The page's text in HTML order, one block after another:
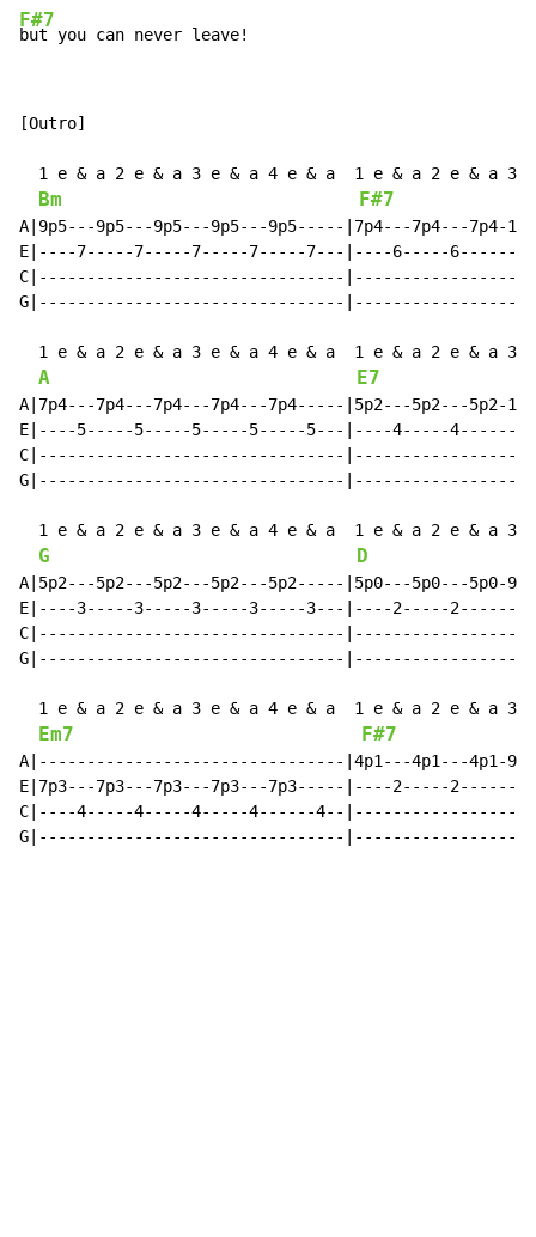
F#7
but you can never leave!
[Outro]
1 e & a 2 e & a 3 e & a 4 e & a  1 e & a 2 e & a 3
Bm F#7
A|9p5---9p5---9p5---9p5---9p5-----|7p4---7p4---
E|----7-----7-----7-----7-----7---|----6-----
C|--------------------------------
G|--------------------------------
1 e & a 2 e & a 3 e & a 4 e & a  1 e & a 2 e & a 3
A E7
A|7p4---7p4---7p4---7p4---7p4-----|5p2---5p2---
E|----5-----5-----5-----5-----5---|----4-----
C|--------------------------------
G|--------------------------------
1 e & a 2 e & a 3 e & a 4 e & a  1 e & a 2 e & a 3
G D
A|5p2---5p2---5p2---5p2---5p2-----|5p0---5p0---
E|----3-----3-----3-----3-----3---|----2-----
C|--------------------------------
G|--------------------------------
1 e & a 2 e & a 3 e & a 4 e & a  1 e & a 2 e & a 3
Em7 F#7
A|--------------------------------|4p1---4p1---4p1-
E|7p3---7p3---7p3---7p3---7p3-----|----2-----
C|----4-----4-----4-----4------4--
G|--------------------------------